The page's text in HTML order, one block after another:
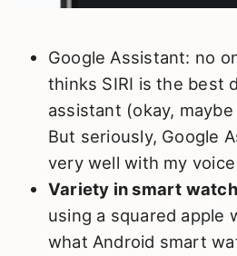
Google Assistant: no
thinks SIRI is the best
assistant (okay,
But seriously, Google
very well with my
Variety in smart
using a squared apple
what Android smart